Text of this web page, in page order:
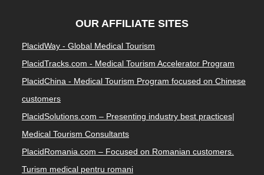
OUR AFFILIATE SITES
PlacidWay - Global Medical Tourism
PlacidTracks.com - Medical Tourism Accelerator Program
PlacidChina - Medical Tourism Program focused on Chinese
customers
PlacidSolutions.com – Presenting industry best practices|
Medical Tourism Consultants
PlacidRomania.com – Focused on Romanian customers.
Turism medical pentru romani